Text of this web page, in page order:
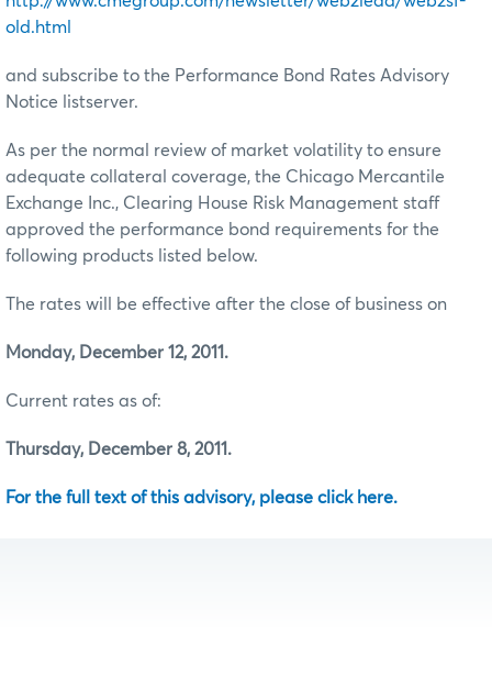
old.html
and subscribe to the Performance Bond Rates Advisory
Notice listserver.
As per the normal review of market volatility to ensure
adequate collateral coverage, the Chicago Mercantile
Exchange Inc., Clearing House Risk Management staff
approved the performance bond requirements for the
following products listed below.
The rates will be effective after the close of business on
Monday, December 12, 2011.
Current rates as of:
Thursday, December 8, 2011.
For the full text of this advisory, please click here.